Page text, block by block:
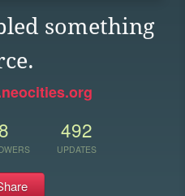
something
8 492
UPDATES